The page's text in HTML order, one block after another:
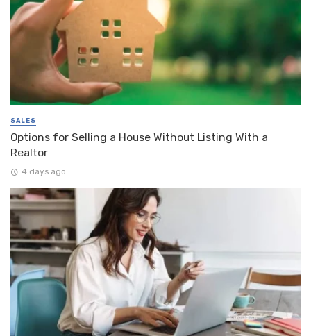
SALES
Options for Selling a House Without Listing With a
Realtor
4 days ago